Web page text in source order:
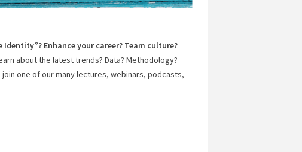
Enhance your career? Team culture?
about the latest trends? Data? Methodology?
one of our many lectures, webinars, podcasts,